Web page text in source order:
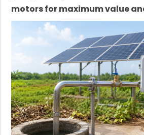
motors for maximum value